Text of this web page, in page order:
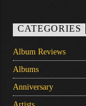
CATEGORIES
Album Reviews
Albums
Anniversary